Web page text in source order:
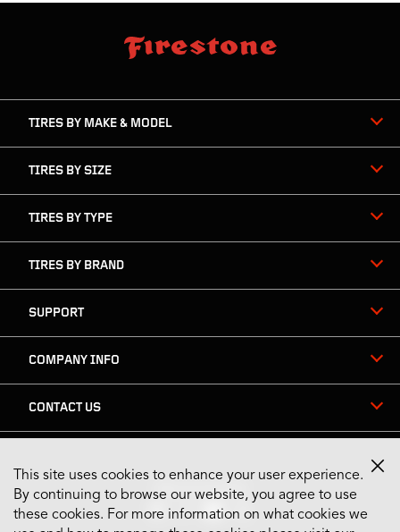
TIRES BY MAKE & MODEL
TIRES BY SIZE
TIRES BY TYPE
TIRES BY BRAND
SUPPORT
COMPANY INFO
CONTACT US
Stay Connected
This site uses cookies to enhance your user experience.
By continuing to browse our website, you agree to use
these cookies. For more information on what cookies we